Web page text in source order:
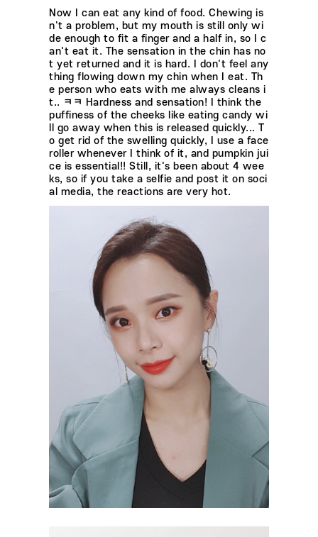
Now I can eat any kind of food. Chewing is
n't a problem, but my mouth is still only wi
de enough to fit a finger and a half in, so I c
an't eat it. The sensation in the chin has no
t yet returned and it is hard. I don't feel any
thing flowing down my chin when I eat. Th
e person who eats with me always cleans i
t.. ㅋㅋ Hardness and sensation! I think the
puffiness of the cheeks like eating candy wi
ll go away when this is released quickly... T
o get rid of the swelling quickly, I use a face
roller whenever I think of it, and pumpkin jui
ce is essential!! Still, it's been about 4 wee
ks, so if you take a selfie and post it on soci
al media, the reactions are very hot.